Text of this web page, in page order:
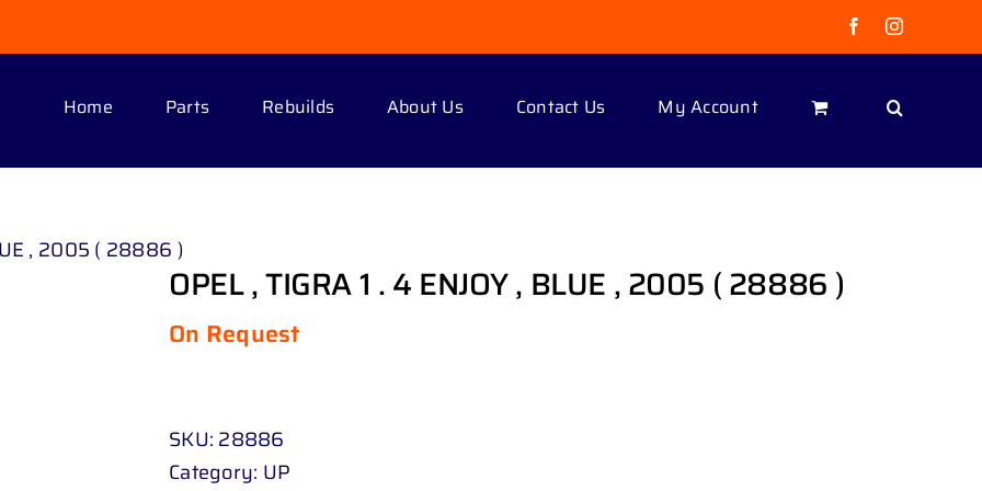
FacebookInstagram
Home Parts Rebuilds About Us Contact Us My Account
, 2005 ( 28886 )
OPEL , TIGRA 1 . 4 ENJOY , BLUE , 2005 ( 28886 )
On Request
SKU: 28886
Category: UP